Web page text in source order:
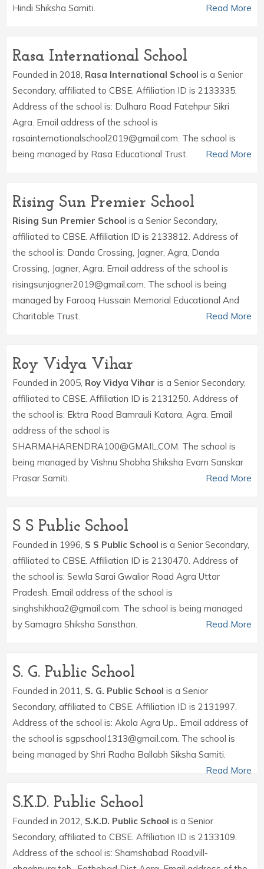
Hindi Shiksha Samiti.
Read More
Rasa International School
Founded in 2018, Rasa International School is a Senior
Secondary, affiliated to CBSE. Affiliation ID is 2133335.
Address of the school is: Dulhara Road Fatehpur Sikri
Agra. Email address of the school is
rasainternationalschool2019@gmail.com. The school is
being managed by Rasa Educational Trust.
Read More
Rising Sun Premier School
Rising Sun Premier School is a Senior Secondary,
affiliated to CBSE. Affiliation ID is 2133812. Address of
the school is: Danda Crossing, Jagner, Agra, Danda
Crossing, Jagner, Agra. Email address of the school is
risingsunjagner2019@gmail.com. The school is being
managed by Farooq Hussain Memorial Educational And
Charitable Trust.
Read More
Roy Vidya Vihar
Founded in 2005, Roy Vidya Vihar is a Senior Secondary,
affiliated to CBSE. Affiliation ID is 2131250. Address of
the school is: Ektra Road Bamrauli Katara, Agra. Email
address of the school is
SHARMAHARENDRA100@GMAIL.COM. The school is
being managed by Vishnu Shobha Shiksha Evam Sanskar
Prasar Samiti.
Read More
S S Public School
Founded in 1996, S S Public School is a Senior Secondary,
affiliated to CBSE. Affiliation ID is 2130470. Address of
the school is: Sewla Sarai Gwalior Road Agra Uttar
Pradesh. Email address of the school is
singhshikhaa2@gmail.com. The school is being managed
by Samagra Shiksha Sansthan.
Read More
S. G. Public School
Founded in 2011, S. G. Public School is a Senior
Secondary, affiliated to CBSE. Affiliation ID is 2131997.
Address of the school is: Akola Agra Up.. Email address of
the school is sgpschool1313@gmail.com. The school is
being managed by Shri Radha Ballabh Siksha Samiti.
Read More
S.K.D. Public School
Founded in 2012, S.K.D. Public School is a Senior
Secondary, affiliated to CBSE. Affiliation ID is 2133109.
Address of the school is: Shamshabad Road,vill-